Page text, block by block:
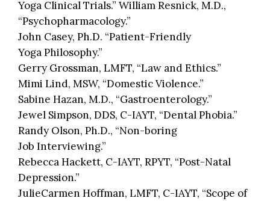
Yoga Clinical Trials.” William Resnick, M.D.,
“Psychopharmacology.”
John Casey, Ph.D. “Patient-Friendly
Yoga Philosophy.”
Gerry Grossman, LMFT, “Law and Ethics.”
Mimi Lind, MSW, “Domestic Violence.”
Sabine Hazan, M.D., “Gastroenterology.”
Jewel Simpson, DDS, C-IAYT, “Dental Phobia.”
Randy Olson, Ph.D., “Non-boring
Job Interviewing.”
Rebecca Hackett, C-IAYT, RPYT, “Post-Natal
Depression.”
JulieCarmen Hoffman, LMFT, C-IAYT, “Scope of